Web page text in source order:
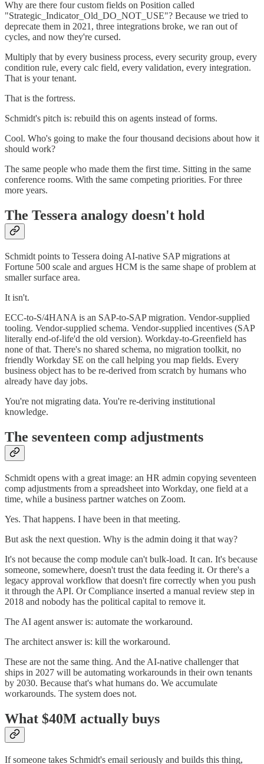
Why are there four custom fields on Position called
"Strategic_Indicator_Old_DO_NOT_USE"? Because we tried to
deprecate them in 2021, three integrations broke, we ran out of
cycles, and now they're cursed.
Multiply that by every business process, every security group, every
condition rule, every calc field, every validation, every integration.
That is your tenant.
That is the fortress.
Schmidt's pitch is: rebuild this on agents instead of forms.
Cool. Who's going to make the four thousand decisions about how it
should work?
The same people who made them the first time. Sitting in the same
conference rooms. With the same competing priorities. For three
more years.
The Tessera analogy doesn't hold
Schmidt points to Tessera doing AI-native SAP migrations at
Fortune 500 scale and argues HCM is the same shape of problem at
smaller surface area.
It isn't.
ECC-to-S/4HANA is an SAP-to-SAP migration. Vendor-supplied
tooling. Vendor-supplied schema. Vendor-supplied incentives (SAP
literally end-of-life'd the old version). Workday-to-Greenfield has
none of that. There's no shared schema, no migration toolkit, no
friendly Workday SE on the call helping you map fields. Every
business object has to be re-derived from scratch by humans who
already have day jobs.
You're not migrating data. You're re-deriving institutional
knowledge.
The seventeen comp adjustments
Schmidt opens with a great image: an HR admin copying seventeen
comp adjustments from a spreadsheet into Workday, one field at a
time, while a business partner watches on Zoom.
Yes. That happens. I have been in that meeting.
But ask the next question. Why is the admin doing it that way?
It's not because the comp module can't bulk-load. It can. It's because
someone, somewhere, doesn't trust the data feeding it. Or there's a
legacy approval workflow that doesn't fire correctly when you push
it through the API. Or Compliance inserted a manual review step in
2018 and nobody has the political capital to remove it.
The AI agent answer is: automate the workaround.
The architect answer is: kill the workaround.
These are not the same thing. And the AI-native challenger that
ships in 2027 will be automating workarounds in their own tenants
by 2030. Because that's what humans do. We accumulate
workarounds. The system does not.
What $40M actually buys
If someone takes Schmidt's email seriously and builds this thing,